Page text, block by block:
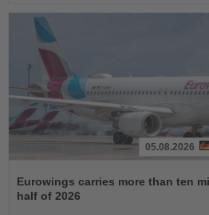
the
News
05.08.2026
Eurowings carries more than ten
half of 2026